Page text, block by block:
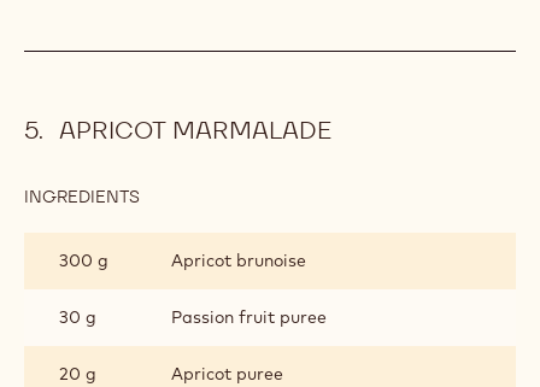
APRICOT MARMALADE
INGREDIENTS
300 g
Apricot brunoise
30 g Passion fruit puree
20 g Apricot puree